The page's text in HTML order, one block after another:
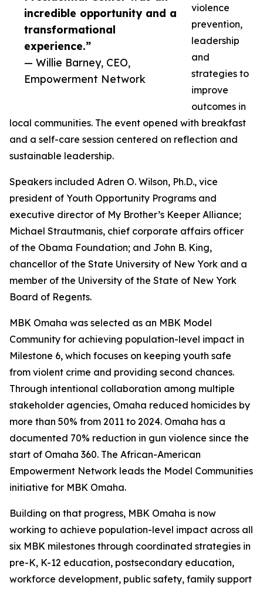
incredible opportunity and a
transformational
experience.”
— Willie Barney, CEO,
Empowerment Network
violence
prevention,
leadership
and
strategies to
improve
outcomes in
local communities. The event opened with breakfast
and a self-care session centered on reflection and
sustainable leadership.
Speakers included Adren O. Wilson, Ph.D., vice
president of Youth Opportunity Programs and
executive director of My Brother’s Keeper Alliance;
Michael Strautmanis, chief corporate affairs officer
of the Obama Foundation; and John B. King,
chancellor of the State University of New York and a
member of the University of the State of New York
Board of Regents.
MBK Omaha was selected as an MBK Model
Community for achieving population-level impact in
Milestone 6, which focuses on keeping youth safe
from violent crime and providing second chances.
Through intentional collaboration among multiple
stakeholder agencies, Omaha reduced homicides by
more than 50% from 2011 to 2024. Omaha has a
documented 70% reduction in gun violence since the
start of Omaha 360. The African-American
Empowerment Network leads the Model Communities
initiative for MBK Omaha.
Building on that progress, MBK Omaha is now
working to achieve population-level impact across all
six MBK milestones through coordinated strategies in
pre-K, K-12 education, postsecondary education,
workforce development, public safety, family support